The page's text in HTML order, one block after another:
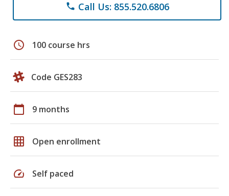
phone Call Us: 855.520.6806
schedule 100 course hrs
Code GES283
calendar_today 9 months
grid_on Open enrollment
speed Self paced